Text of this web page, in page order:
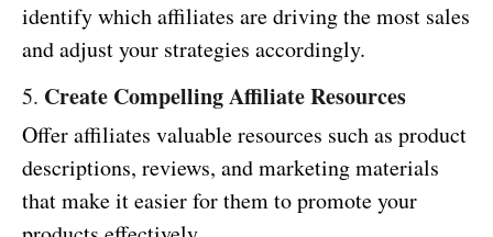
identify which affiliates are driving the most sales
and adjust your strategies accordingly.
5. Create Compelling Affiliate Resources
Offer affiliates valuable resources such as product
descriptions, reviews, and marketing materials
that make it easier for them to promote your